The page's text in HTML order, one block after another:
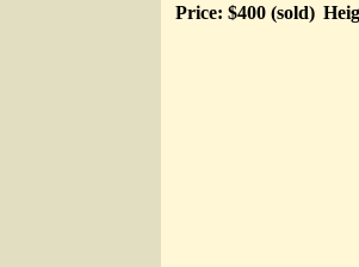
Price: $400 (sold)